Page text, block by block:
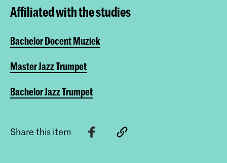
Affiliated with the studies
Bachelor Docent Muziek
Master Jazz Trumpet
Bachelor Jazz Trumpet
Share this item